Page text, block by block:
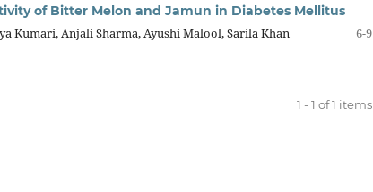
of Bitter Melon and Jamun in Diabetes Mellitus
Kumari, Anjali Sharma, Ayushi Malool, Sarila Khan
6-9
1 - 1 of 1 items